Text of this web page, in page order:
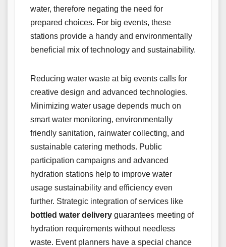
water, therefore negating the need for
prepared choices. For big events, these
stations provide a handy and environmentally
beneficial mix of technology and sustainability.
Reducing water waste at big events calls for
creative design and advanced technologies.
Minimizing water usage depends much on
smart water monitoring, environmentally
friendly sanitation, rainwater collecting, and
sustainable catering methods. Public
participation campaigns and advanced
hydration stations help to improve water
usage sustainability and efficiency even
further. Strategic integration of services like
bottled water delivery guarantees meeting of
hydration requirements without needless
waste. Event planners have a special chance